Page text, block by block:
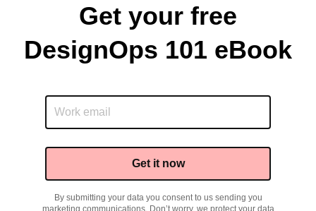
Get your free
DesignOps 101 eBook
Get it now
By submitting your data you consent to us sending you
marketing communications. Don’t worry, we protect your data